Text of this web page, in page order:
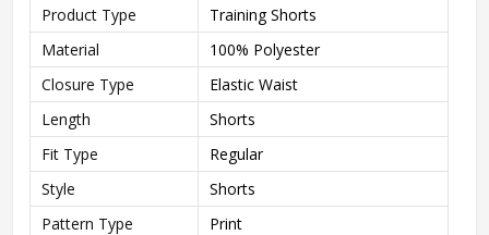
Product Type
Training Shorts
Material
100% Polyester
Closure Type
Elastic Waist
Length
Shorts
Fit Type
Regular
Style
Shorts
Pattern Type
Print